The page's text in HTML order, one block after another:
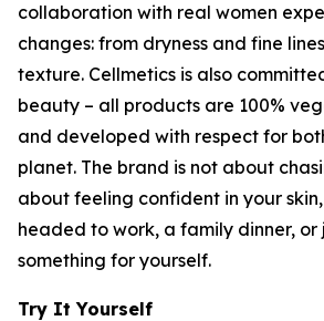
collaboration with real women
changes: from dryness and fine
texture. Cellmetics is also
beauty – all products are 100%
and developed with respect for
planet. The brand is not about
about feeling confident in your
headed to work, a family dinner, or
something for yourself.
Try It Yourself